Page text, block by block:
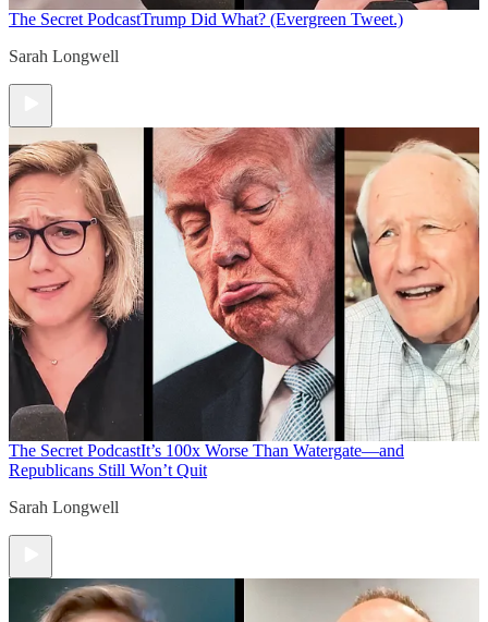
The Secret PodcastTrump Did What? (Evergreen Tweet.)
Sarah Longwell
The Secret PodcastIt’s 100x Worse Than Watergate—and
Republicans Still Won’t Quit
Sarah Longwell